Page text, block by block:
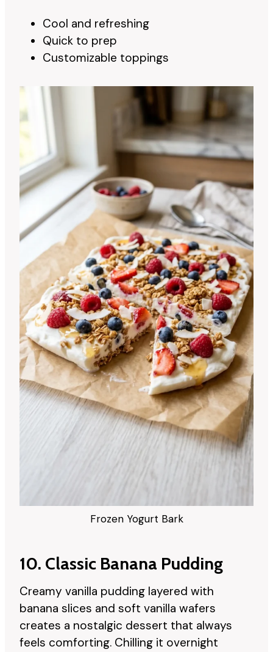
Cool and refreshing
Quick to prep
Customizable toppings
Frozen Yogurt Bark
10. Classic Banana Pudding
Creamy vanilla pudding layered with
banana slices and soft vanilla wafers
creates a nostalgic dessert that always
feels comforting. Chilling it overnight